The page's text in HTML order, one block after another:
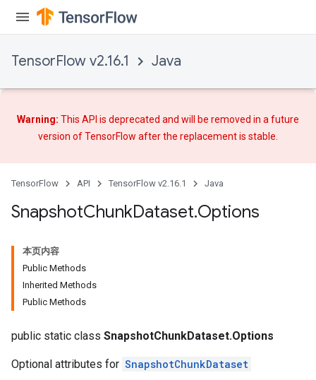
TensorFlow v2.16.1 Java
Warning: This API is deprecated and will be removed in a future
version of TensorFlow afterthe replacementis stable.
TensorFlow API TensorFlow v2.16.1 Java
SnapshotChunkDataset.Options
本页内容
Public Methods
Inherited Methods
Public Methods
public static class SnapshotChunkDataset.Options
Optional attributes for SnapshotChunkDataset